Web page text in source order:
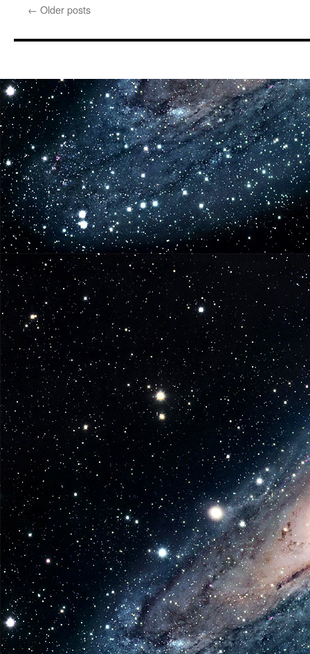
← Older posts